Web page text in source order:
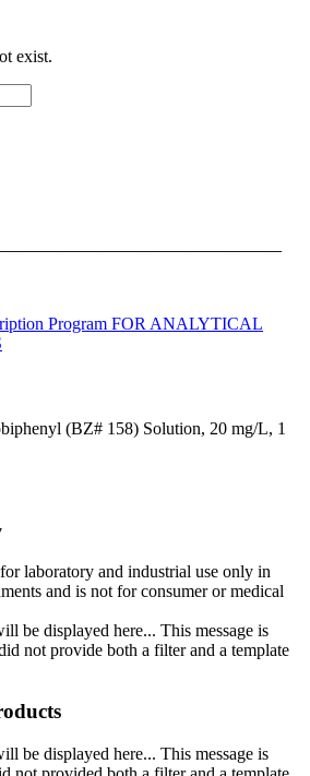
exist.
(BZ# 158) Solution, 20 mg/L, 1
laboratory and industrial use only in
and is not for consumer or medical
be displayed here... This message is
not provide both a filter and a template
be displayed here... This message is